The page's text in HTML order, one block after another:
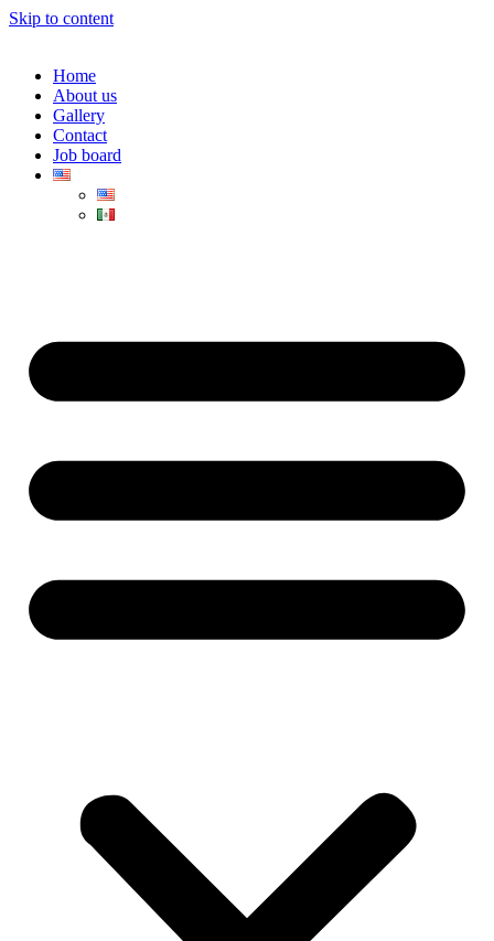
Skip to content
Home
About us
Gallery
Contact
Job board